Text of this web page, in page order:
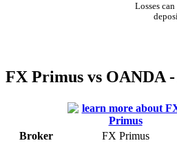
Losses can
FX Primus vs OANDA
Broker FX Primus